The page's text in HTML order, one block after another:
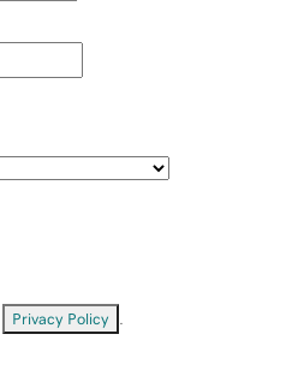
Privacy Policy